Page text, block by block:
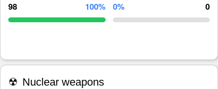
98 100% 0% 0
☢ Nuclear weapons